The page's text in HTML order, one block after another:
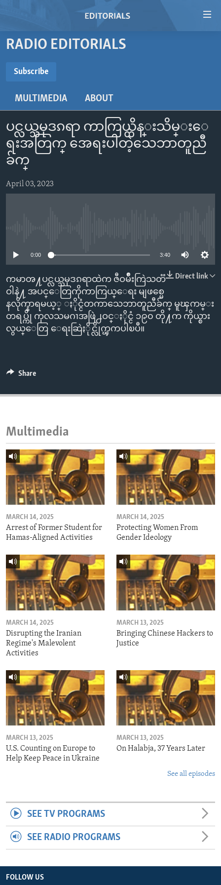
Skip
content
main
Navigation
Skip
Search
VIDEO
AFRICA
AMERICAS
ASIA
MIDDLE EAST
TOPICS
HUMAN RIGHTS
SECURITY AND DEFENSE
DEMOCRACY AND GOVERNANCE
ARCHIVE
ABOUT US
FOLLOW US
RADIO EDITORIALS
Subscribe
Subscribe
MULTIMEDIA ABOUT
ပင္လယ္သမုဒၵရာ ကာကြယ္ထိန္းသိမ္းေ
ရးအတြက္ အေရးပါတဲ့သေဘာတူညီ
ခ်က္
April 03, 2023
0:00 3:40
Direct link
ကမာၻ႔ပင္လယ္သမုဒၵရာထဲက ဇီဝမ်ိဳးကြဲသတၱ
ဝါနဲ႔ အပင္ေတြကိုကာကြယ္ေရး မျဖစ္မေ
နလိုက္နာရမယ့္ ႏိုင္ငံတကာသေဘာတူညီခ်က္ မူၾကမ္း
တရပ္ကို ကုလသမဂၢအဖြဲ႕ဝင္ႏိုင္ငံ ၁၉၀ တို႔က ကိုယ္စား
လွယ္ေတြ ေရးဆြဲႏိုင္လိုက္ၾကပါၿပီ။
Share
Multimedia
MARCH 14, 2025
Arrest of Former Student for
Hamas-Aligned Activities
MARCH 14, 2025
Protecting Women From
Gender Ideology
MARCH 14, 2025
Disrupting the Iranian
Regime's Malevolent
Activities
MARCH 13, 2025
Bringing Chinese Hackers to
Justice
MARCH 13, 2025
U.S. Counting on Europe to
Help Keep Peace in Ukraine
MARCH 13, 2025
On Halabja, 37 Years Later
See all episodes
SEE TV PROGRAMS
SEE RADIO PROGRAMS
FOLLOW US